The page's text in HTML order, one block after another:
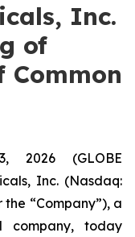
Inc.
of
Common
2026 (GLOBE
Inc. (Nasdaq:
the “Company”), a
company, today